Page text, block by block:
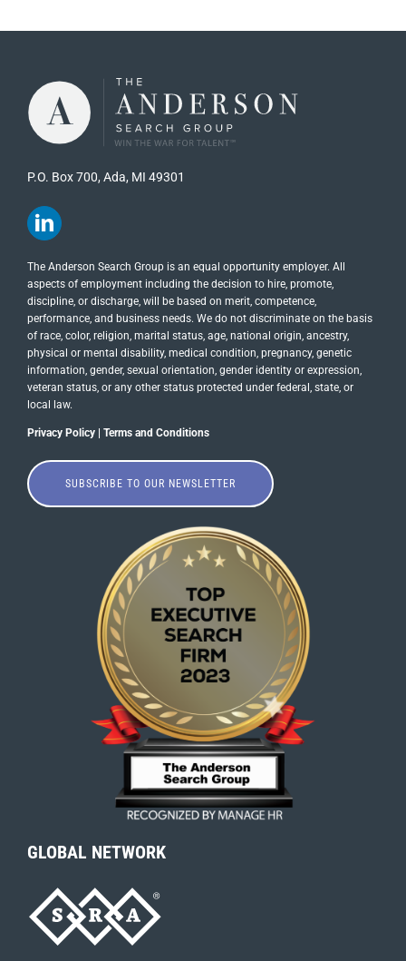
P.O. Box 700, Ada, MI 49301
The Anderson Search Group is an equal opportunity employer. All
aspects of employment including the decision to hire, promote,
discipline, or discharge, will be based on merit, competence,
performance, and business needs. We do not discriminate on the basis
of race, color, religion, marital status, age, national origin, ancestry,
physical or mental disability, medical​​​ condition, pregnancy, genetic
information, gender, sexual orientation, gender identity or ​expression,
veteran status, or any other status protected under federal, state, or
local law.
Privacy Policy| Terms and Conditions
SUBSCRIBE TO OUR NEWSLETTER
GLOBAL NETWORK